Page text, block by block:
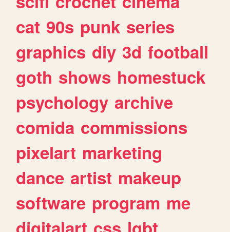
cat 90s punk series
graphics diy 3d football
goth shows homestuck
psychology archive
comida commissions
pixelart marketing
dance artist makeup
software program me